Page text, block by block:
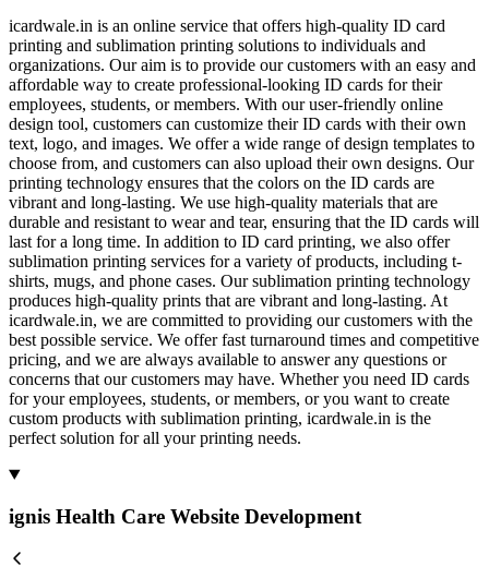
icardwale.in is an online service that offers high-quality ID card
printing and sublimation printing solutions to individuals and
organizations. Our aim is to provide our customers with an easy and
affordable way to create professional-looking ID cards for their
employees, students, or members. With our user-friendly online
design tool, customers can customize their ID cards with their own
text, logo, and images. We offer a wide range of design templates to
choose from, and customers can also upload their own designs. Our
printing technology ensures that the colors on the ID cards are
vibrant and long-lasting. We use high-quality materials that are
durable and resistant to wear and tear, ensuring that the ID cards will
last for a long time. In addition to ID card printing, we also offer
sublimation printing services for a variety of products, including t-
shirts, mugs, and phone cases. Our sublimation printing technology
produces high-quality prints that are vibrant and long-lasting. At
icardwale.in, we are committed to providing our customers with the
best possible service. We offer fast turnaround times and competitive
pricing, and we are always available to answer any questions or
concerns that our customers may have. Whether you need ID cards
for your employees, students, or members, or you want to create
custom products with sublimation printing, icardwale.in is the
perfect solution for all your printing needs.
ignis Health Care Website Development